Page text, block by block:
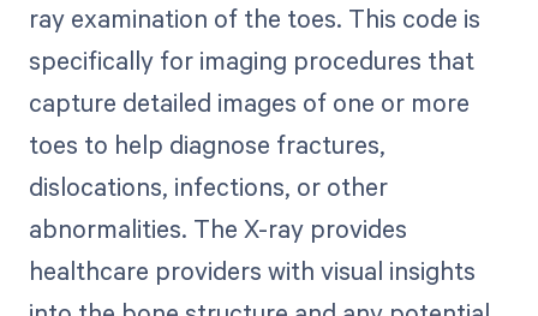
ray examination of the toes. This code is
specifically for imaging procedures that
capture detailed images of one or more
toes to help diagnose fractures,
dislocations, infections, or other
abnormalities. The X-ray provides
healthcare providers with visual insights